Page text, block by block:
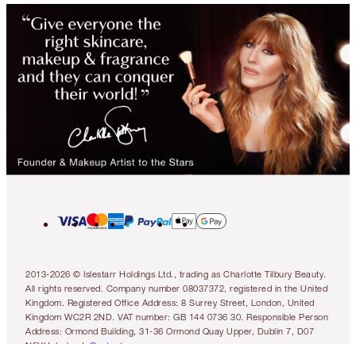
2013-2026 © Islestarr Holdings Ltd., trading as Charlotte Tilbury Beauty.
All rights reserved. Company number 08037372, registered in the United
Kingdom. Registered Office Address: 8 Surrey Street, London, United
Kingdom WC2R 2ND. VAT number: GB 144 0736 30. Responsible Person
Address: Ormond Building, 31-36 Ormond Quay Upper, Dublin 7, D07